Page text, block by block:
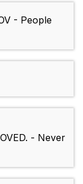
- People
- Never